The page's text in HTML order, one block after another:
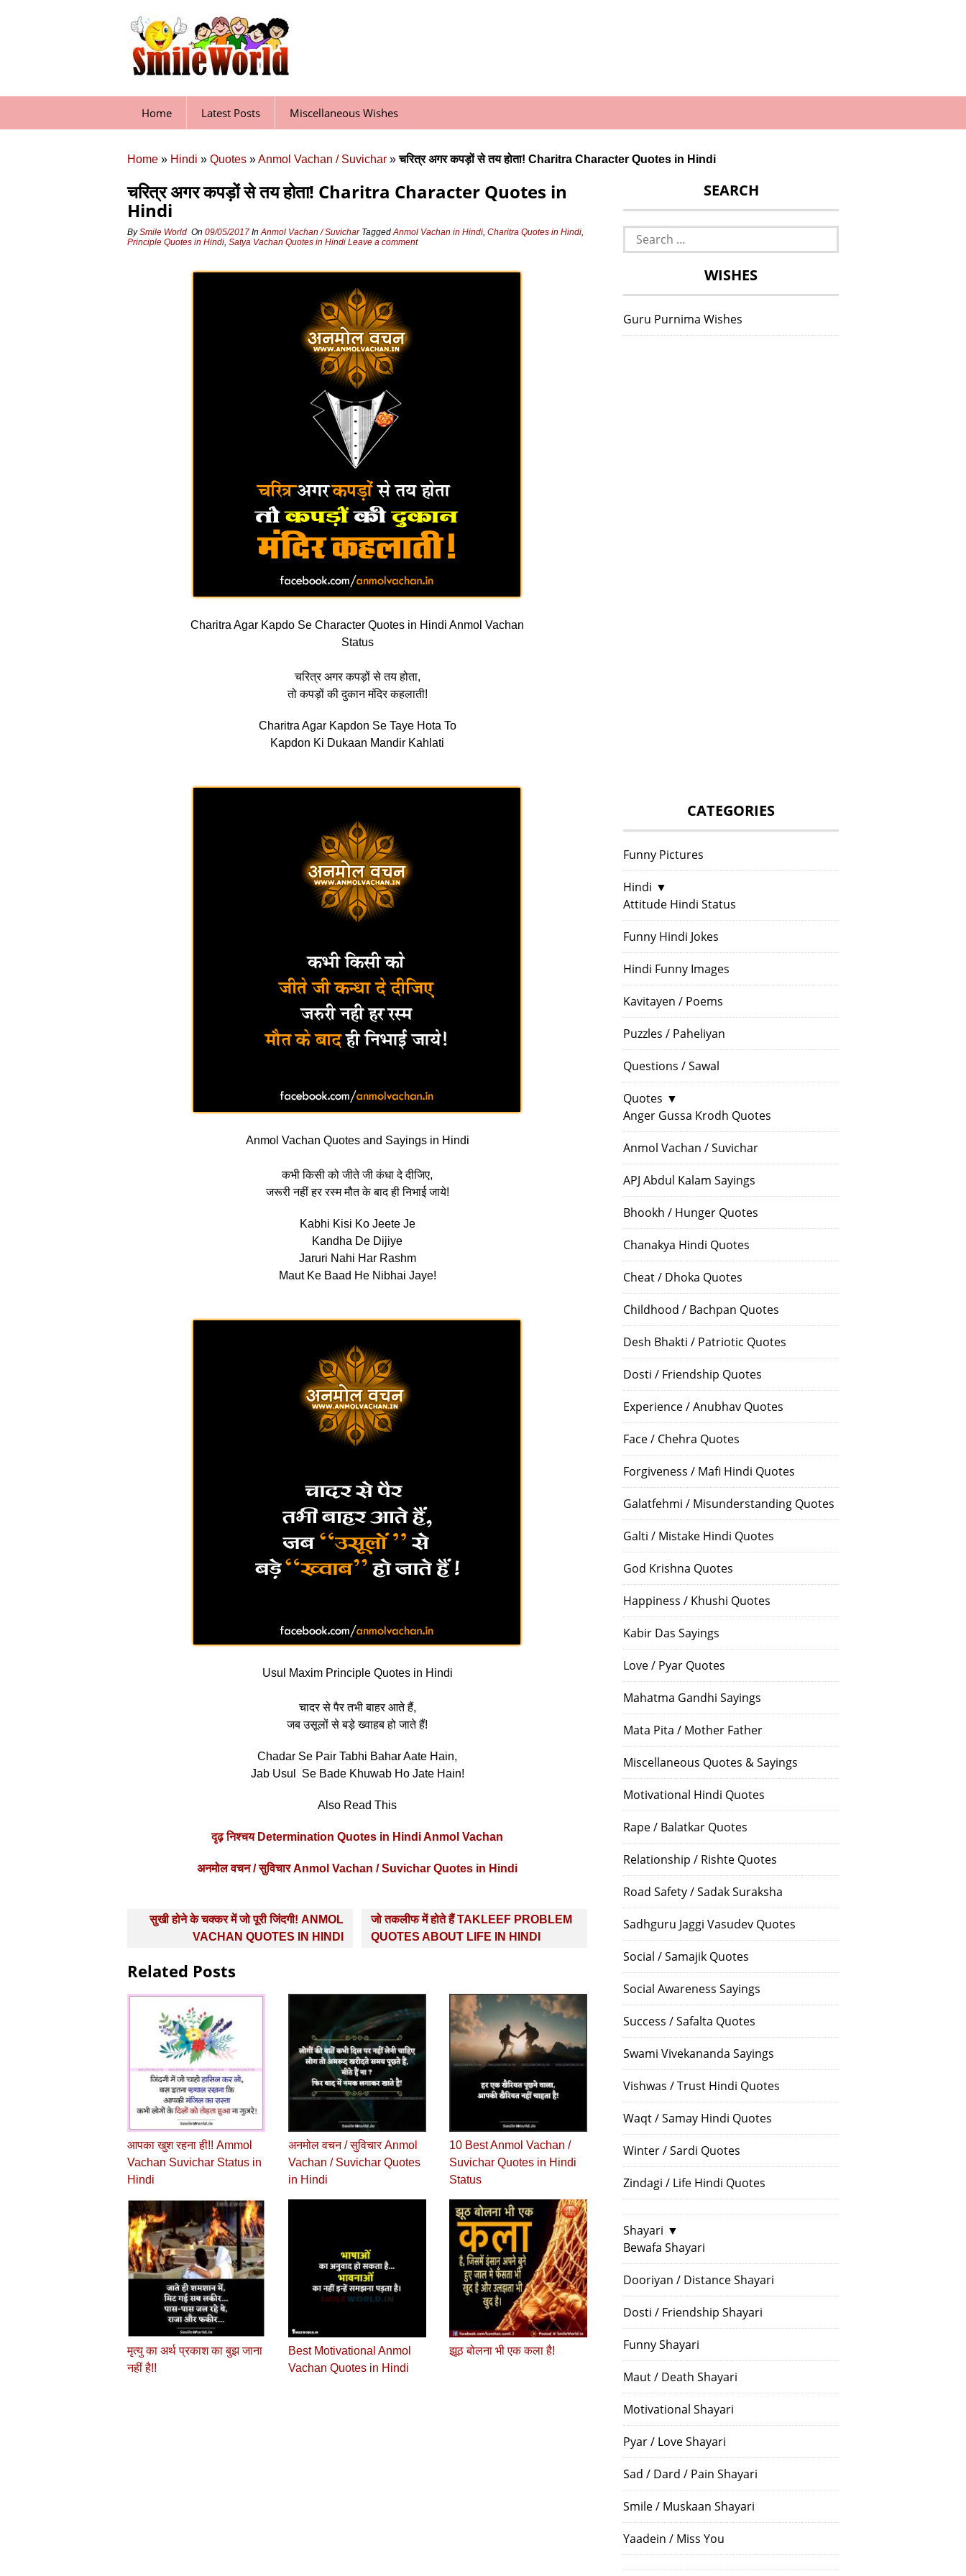
Home Latest Posts Miscellaneous Wishes
Home » Hindi » Quotes »Anmol Vachan / Suvichar »चरित्र अगर कपड़ों से तय होता! Charitra Character Quotes in Hindi
चरित्र अगर कपड़ों से तय होता! Charitra Character Quotes in
Hindi
BySmile World On 09/05/2017 InAnmol Vachan / Suvichar TaggedAnmol Vachan in Hindi, Charitra Quotes in Hindi,
Principle Quotes in Hindi, Satya Vachan Quotes in Hindi Leave a comment
Charitra Agar Kapdo Se Character Quotes in Hindi Anmol Vachan
Status
चरित्र अगर कपड़ों से तय होता,
तो कपड़ों की दुकान मंदिर कहलाती!
Charitra Agar Kapdon Se Taye Hota To
Kapdon Ki Dukaan Mandir Kahlati
Anmol Vachan Quotes and Sayings in Hindi
कभी किसी को जीते जी कंधा दे दीजिए,
जरूरी नहीं हर रस्म मौत के बाद ही निभाई जाये!
Kabhi Kisi Ko Jeete Je
Kandha De Dijiye
Jaruri Nahi Har Rashm
Maut Ke Baad He Nibhai Jaye!
Usul Maxim Principle Quotes in Hindi
चादर से पैर तभी बाहर आते हैं,
जब उसूलों से बड़े ख्वाहब हो जाते हैं!
Chadar Se Pair Tabhi Bahar Aate Hain,
Jab Usul Se Bade Khuwab Ho Jate Hain!
Also Read This
दृढ़ निश्चय Determination Quotes in Hindi Anmol Vachan
अनमोल वचन / सुविचार Anmol Vachan / Suvichar Quotes in Hindi
Post
navigation
सुखी होने के चक्कर में जो पूरी जिंदगी! ANMOL
VACHAN QUOTES IN HINDI
जो तकलीफ में होते हैं TAKLEEF PROBLEM
QUOTES ABOUT LIFE IN HINDI
Related Posts
आपका खुश रहना ही!! Ammol
Vachan Suvichar Status in
Hindi
अनमोल वचन / सुविचार Anmol
Vachan / Suvichar Quotes
in Hindi
10 Best Anmol Vachan /
Suvichar Quotes in Hindi
Status
मृत्यु का अर्थ प्रकाश का बुझ जाना
नहीं है!!
Best Motivational Anmol
Vachan Quotes in Hindi
झूठ बोलना भी एक कला है!
SEARCH
Search
for:
WISHES
Guru Purnima Wishes
CATEGORIES
Funny Pictures
Hindi ▼
Attitude Hindi Status
Funny Hindi Jokes
Hindi Funny Images
Kavitayen / Poems
Puzzles / Paheliyan
Questions / Sawal
Quotes ▼
Anger Gussa Krodh Quotes
Anmol Vachan / Suvichar
APJ Abdul Kalam Sayings
Bhookh / Hunger Quotes
Chanakya Hindi Quotes
Cheat / Dhoka Quotes
Childhood / Bachpan Quotes
Desh Bhakti / Patriotic Quotes
Dosti / Friendship Quotes
Experience / Anubhav Quotes
Face / Chehra Quotes
Forgiveness / Mafi Hindi Quotes
Galatfehmi / Misunderstanding Quotes
Galti / Mistake Hindi Quotes
God Krishna Quotes
Happiness / Khushi Quotes
Kabir Das Sayings
Love / Pyar Quotes
Mahatma Gandhi Sayings
Mata Pita / Mother Father
Miscellaneous Quotes & Sayings
Motivational Hindi Quotes
Rape / Balatkar Quotes
Relationship / Rishte Quotes
Road Safety / Sadak Suraksha
Sadhguru Jaggi Vasudev Quotes
Social / Samajik Quotes
Social Awareness Sayings
Success / Safalta Quotes
Swami Vivekananda Sayings
Vishwas / Trust Hindi Quotes
Waqt / Samay Hindi Quotes
Winter / Sardi Quotes
Zindagi / Life Hindi Quotes
Shayari ▼
Bewafa Shayari
Dooriyan / Distance Shayari
Dosti / Friendship Shayari
Funny Shayari
Maut / Death Shayari
Motivational Shayari
Pyar / Love Shayari
Sad / Dard / Pain Shayari
Smile / Muskaan Shayari
Yaadein / Miss You